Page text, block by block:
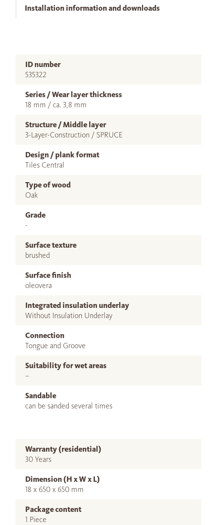
Installation information and downloads
ID number
535322
Series / Wear layer thickness
18 mm / ca. 3,8 mm
Structure / Middle layer
3-Layer-Construction / SPRUCE
Design / plank format
Tiles Central
Type of wood
Oak
Grade
-
Surface texture
brushed
Surface finish
oleovera
Integrated insulation underlay
Without Insulation Underlay
Connection
Tongue and Groove
Suitability for wet areas
–
Sandable
can be sanded several times
Warranty (residential)
30 Years
Dimension (H x W x L)
18 x 650 x 650 mm
Package content
1 Piece